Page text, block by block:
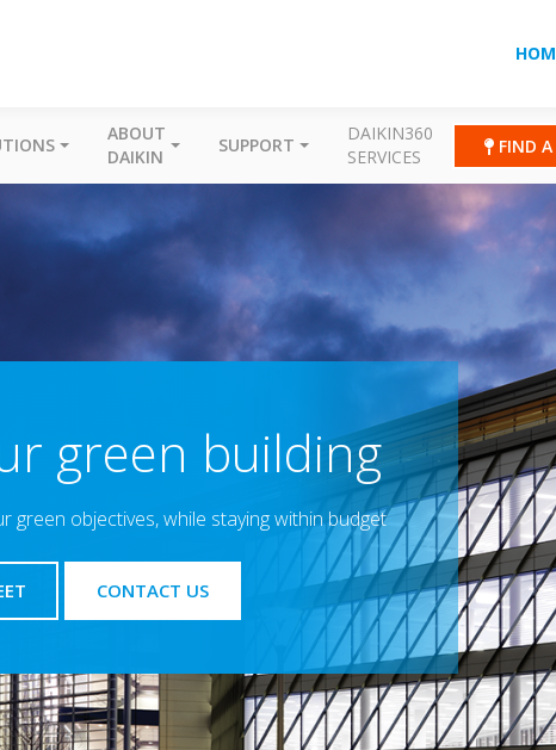
ABOUT
DAIKIN
SUPPORT
DAIKIN360
SERVICES
FIND
green building
green objectives, while staying within budget
CONTACT US